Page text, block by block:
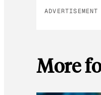
ADVERTISEMENT
More